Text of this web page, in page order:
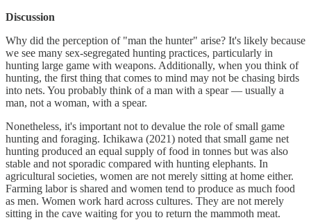
Discussion
Why did the perception of "man the hunter" arise? It's likely because
we see many sex-segregated hunting practices, particularly in
hunting large game with weapons. Additionally, when you think of
hunting, the first thing that comes to mind may not be chasing birds
into nets. You probably think of a man with a spear — usually a
man, not a woman, with a spear.
Nonetheless, it's important not to devalue the role of small game
hunting and foraging. Ichikawa (2021) noted that small game net
hunting produced an equal supply of food in tonnes but was also
stable and not sporadic compared with hunting elephants. In
agricultural societies, women are not merely sitting at home either.
Farming labor is shared and women tend to produce as much food
as men. Women work hard across cultures. They are not merely
sitting in the cave waiting for you to return the mammoth meat.